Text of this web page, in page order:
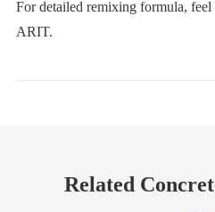
For detailed remixing formula,
ARIT.
Related